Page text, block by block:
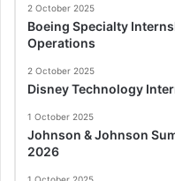
2 October 2025
Boeing Specialty
Operations
2 October 2025
Disney Technology
1 October 2025
Johnson & Johnson
2026